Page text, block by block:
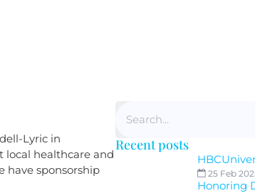
Lyric in
local healthcare and
have sponsorship
Recent posts
25 Feb
Honoring